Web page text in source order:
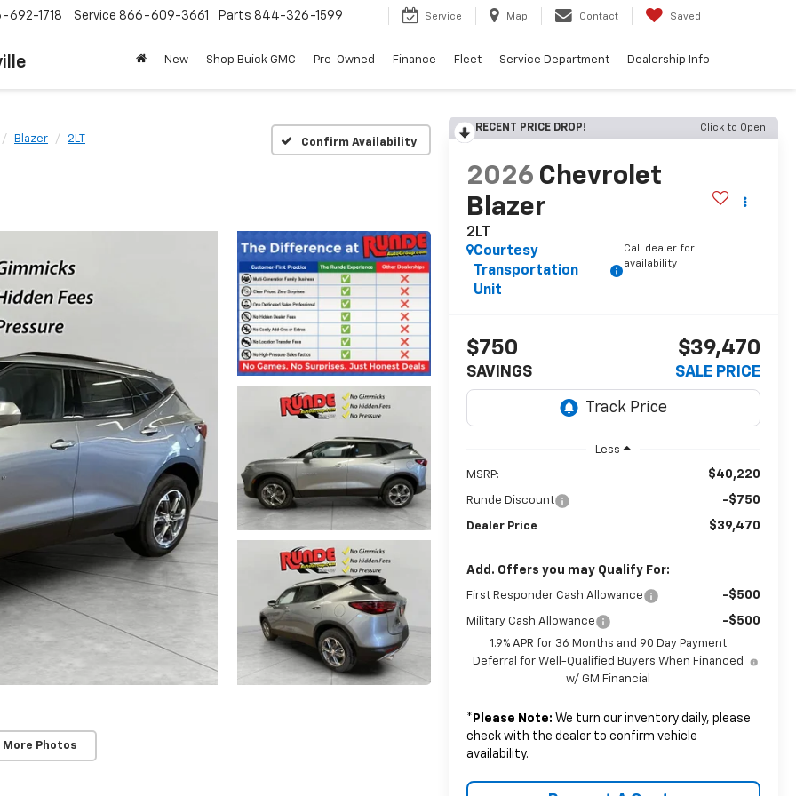
692-1718 Service 866-609-3661 Parts 844-326-1599 Service Map Contact Saved
New Shop Buick GMC Pre-Owned Finance Fleet Service Department Dealership Info
Blazer 2LT Confirm Availability
More Photos
RECENT PRICE DROP! Click to Open
2026 Chevrolet
Blazer
2LT
Courtesy
Transportation
Unit
Call dealer for
availability
$750
SAVINGS
$39,470
SALE PRICE
Less
MSRP: $40,220
Runde Discount -$750
Dealer Price $39,470
Add. Offers you may Qualify For:
First Responder Cash Allowance -$500
Military Cash Allowance -$500
1.9% APR for 36 Months and 90 Day Payment
Deferral for Well-Qualified Buyers When Financed
w/ GM Financial
* Please Note: We turn our inventory daily, please
check with the dealer to confirm vehicle
availability.